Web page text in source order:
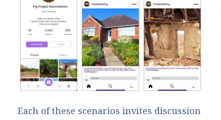
Each of these scenarios invites discussion